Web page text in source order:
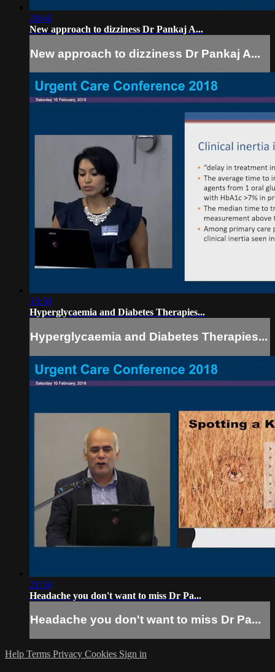
28:46
New approach to dizziness Dr Pankaj A...
New approach to dizziness Dr Pankaj A...
33:50
Hyperglycaemia and Diabetes Therapies...
Hyperglycaemia and Diabetes Therapies...
21:59
Headache you don't want to miss Dr Pa...
Headache you don't want to miss Dr Pa...
Help Terms Privacy Cookies Sign in